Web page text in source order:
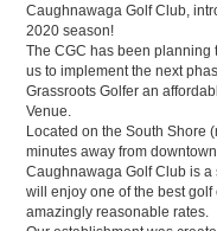
Caughnawaga Golf Club,
2020 season!
The CGC has been planning
us to implement the next
Grassroots Golfer an
Venue.
Located on the South Shore
minutes away from
Caughnawaga Golf Club is
will enjoy one of the best
amazingly reasonable rates.